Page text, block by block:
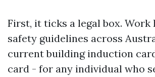
First, it ticks a legal box. Work
safety guidelines across
current building induction
card - for any individual who